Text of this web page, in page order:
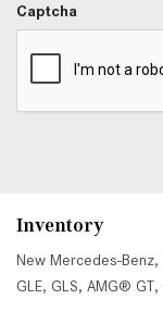
Captcha
Inventory
New Mercedes-Benz,
GLE, GLS, AMG® GT,